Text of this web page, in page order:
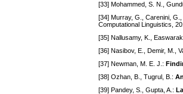
[33] Mohammed, S. N.,
[34] Murray, G., Carenini, G.,
Computational Linguistics,
[35] Nallusamy, K.,
[36] Nasibov, E., Demir, M.,
[37] Newman, M. E. J.:
[38] Ozhan, B., Tugrul, B.:
[39] Pandey, S., Gupta, A.: